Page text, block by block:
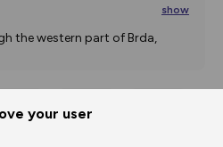
your user
show
the western part of Brda,